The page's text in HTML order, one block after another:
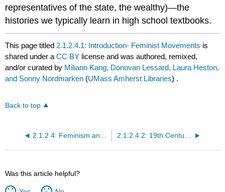
representatives of the state, the wealthy)—the
histories we typically learn in high school textbooks.
This page titled 2.1.2.4.1: Introduction- Feminist Movements is
shared under aCC BY license and was authored, remixed,
and/or curated by Miliann Kang, Donovan Lessard, Laura Heston,
and Sonny Nordmarken (UMass Amherst Libraries) .
Back to top
2.1.2.4: Feminism and Queer Theory 2.1.2.4.2: 19th Century Feminist Movements
Was this article helpful?